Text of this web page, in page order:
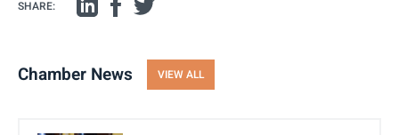
SHARE:
Chamber News VIEW ALL